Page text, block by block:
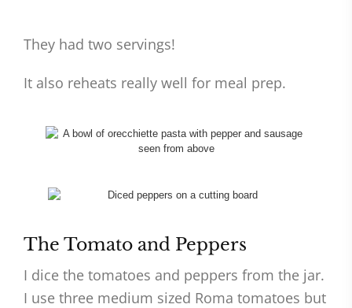
They had two servings!
It also reheats really well for meal prep.
The Tomato and Peppers
I dice the tomatoes and peppers from the jar.
I use three medium sized Roma tomatoes but